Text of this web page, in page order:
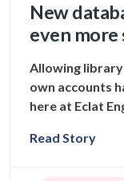
New
even more
Allowing
own accounts
here at Eclat
Read Story